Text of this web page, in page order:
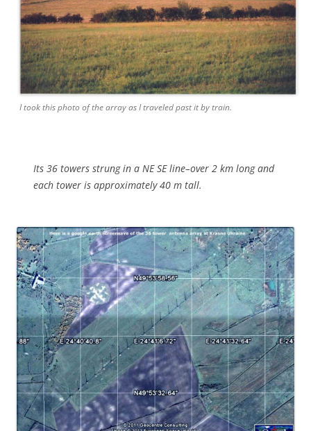
I took this photo of the array as I traveled past it by train.
Its 36 towers strung in a NE SE line–over 2 km long and
each tower is approximately40 m tall.